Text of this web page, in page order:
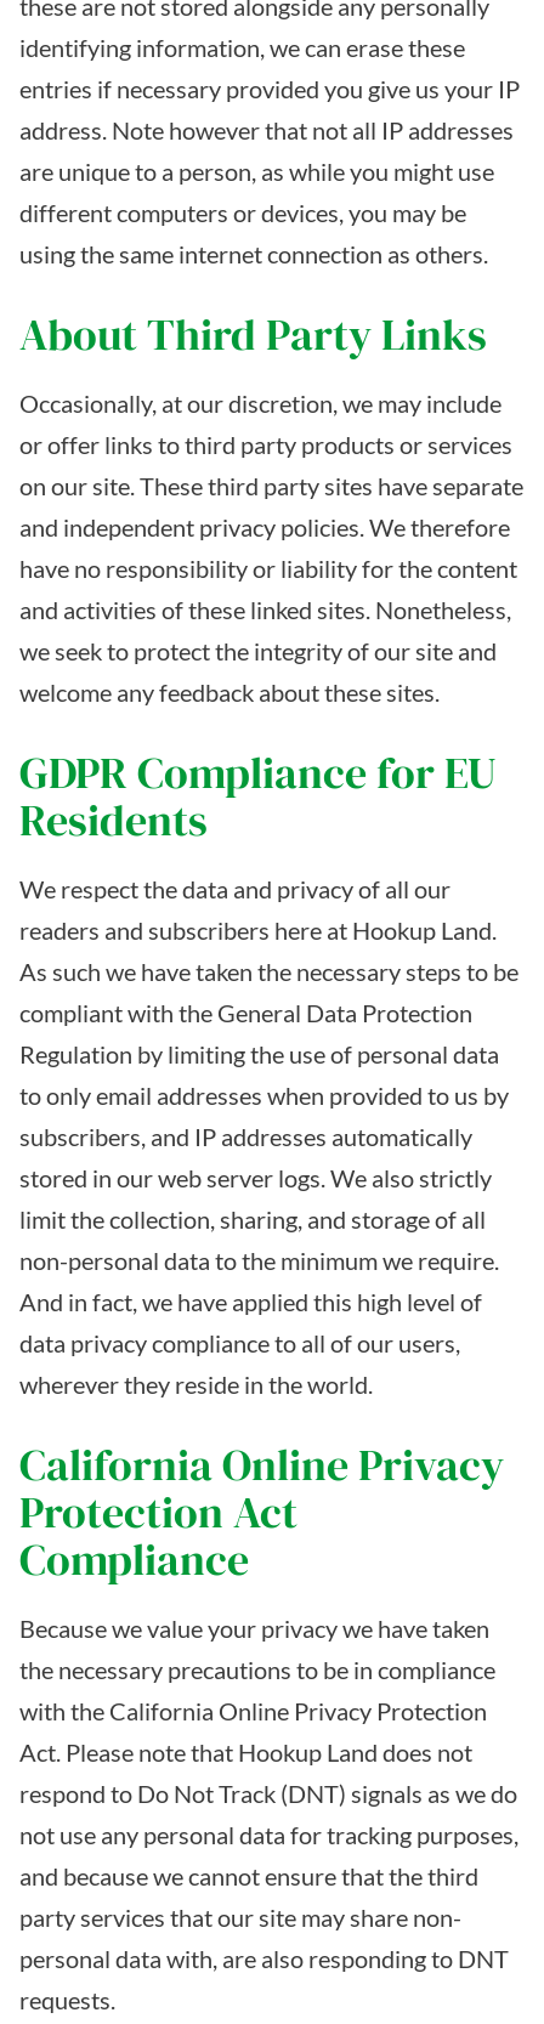
these are not stored alongside any personally
identifying information, we can erase these
entries if necessary provided you give us your IP
address. Note however that not all IP addresses
are unique to a person, as while you might use
different computers or devices, you may be
using the same internet connection as others.
About Third Party Links
Occasionally, at our discretion, we may include
or offer links to third party products or services
on our site. These third party sites have separate
and independent privacy policies. We therefore
have no responsibility or liability for the content
and activities of these linked sites. Nonetheless,
we seek to protect the integrity of our site and
welcome any feedback about these sites.
GDPR Compliance for EU
Residents
We respect the data and privacy of all our
readers and subscribers here at Hookup Land.
As such we have taken the necessary steps to be
compliant with the General Data Protection
Regulation by limiting the use of personal data
to only email addresses when provided to us by
subscribers, and IP addresses automatically
stored in our web server logs. We also strictly
limit the collection, sharing, and storage of all
non-personal data to the minimum we require.
And in fact, we have applied this high level of
data privacy compliance to all of our users,
wherever they reside in the world.
California Online Privacy
Protection Act
Compliance
Because we value your privacy we have taken
the necessary precautions to be in compliance
with the California Online Privacy Protection
Act. Please note that Hookup Land does not
respond to Do Not Track (DNT) signals as we do
not use any personal data for tracking purposes,
and because we cannot ensure that the third
party services that our site may share non-
personal data with, are also responding to DNT
requests.